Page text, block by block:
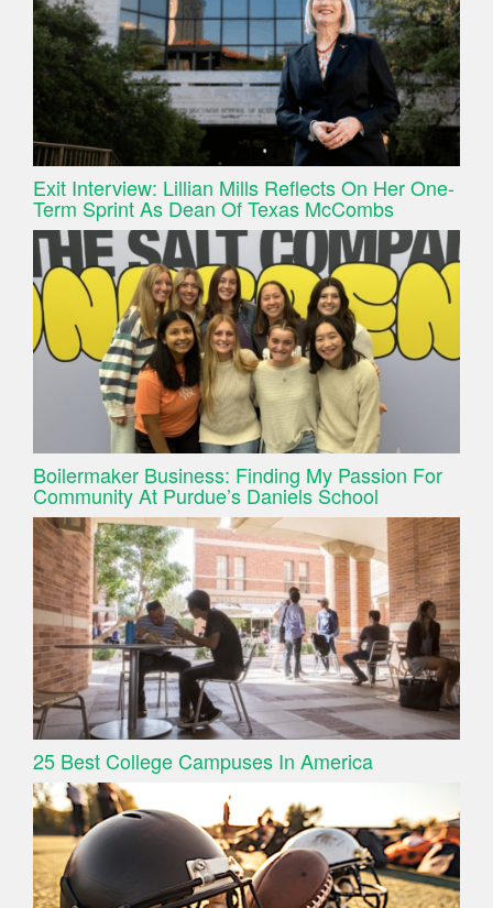
Exit Interview: Lillian Mills Reflects On Her One-
Term Sprint As Dean Of Texas McCombs
Boilermaker Business: Finding My Passion For
Community At Purdue’s Daniels School
25 Best College Campuses In America